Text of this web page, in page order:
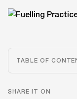
TABLE OF
SHARE IT ON